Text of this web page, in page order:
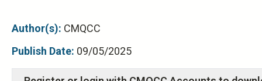
Author(s): CMQCC
Publish Date: 09/05/2025